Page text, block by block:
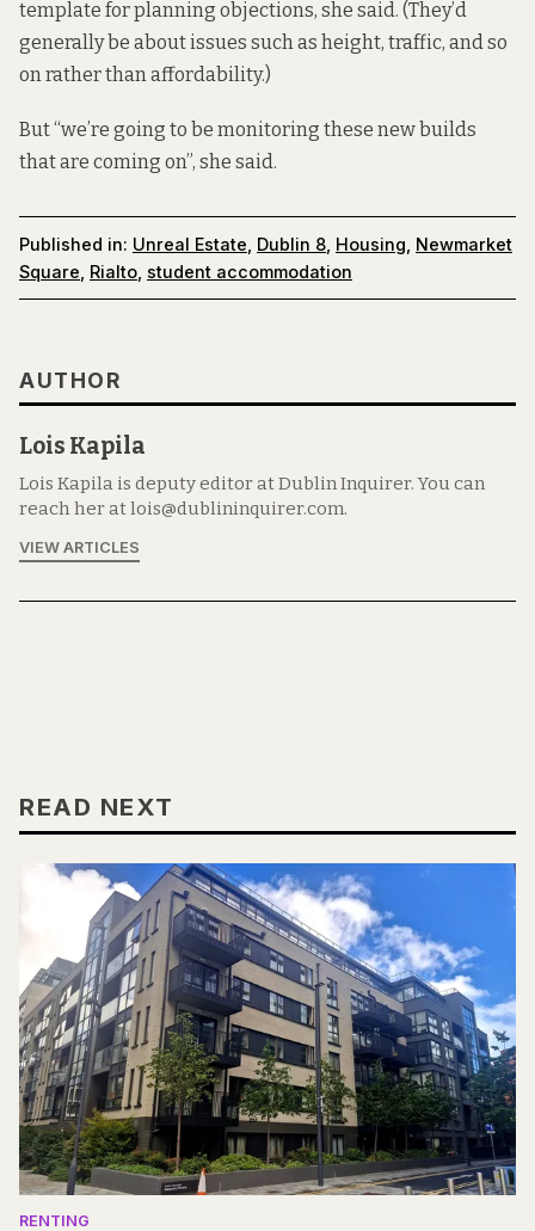
template for planning objections, she said. (They’d
generally be about issues such as height, traffic, and so
on rather than affordability.)
But “we’re going to be monitoring these new builds
that are coming on”, she said.
Published in: Unreal Estate Dublin 8 Housing Newmarket
Square Rialto student accommodation
AUTHOR
Lois Kapila
Lois Kapila is deputy editor at Dublin Inquirer. You can
reach her at lois@dublininquirer.com.
VIEW ARTICLES
READ NEXT
RENTING